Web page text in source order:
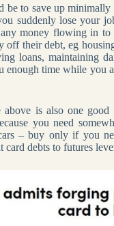
be to save up
suddenly lose your
money flowing in
off their debt, eg
loans, maintaining
time while you
is also one
you need
– buy only if you
debts to futures